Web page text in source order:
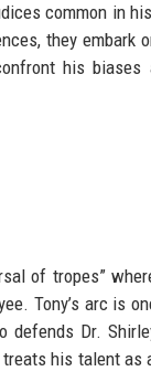
common in
they embark
his biases
of tropes”
Tony’s arc is
Dr.
his talent as